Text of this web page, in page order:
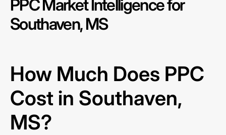
PPC Market Intelligence for
Southaven, MS
How Much Does PPC
Cost in Southaven,
MS?